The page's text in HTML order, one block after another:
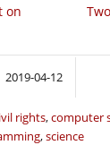
on
2019-04-12
rights,computer
,science